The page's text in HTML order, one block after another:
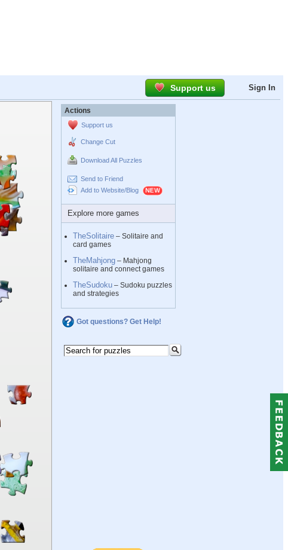
Support us Sign In
Actions
Support us
Change Cut
Download All Puzzles
Send to Friend
Add to Website/Blog
Explore more games
TheSolitaire – Solitaire and
card games
TheMahjong – Mahjong
solitaire and connect games
TheSudoku – Sudoku puzzles
and strategies
Got questions? Get Help!